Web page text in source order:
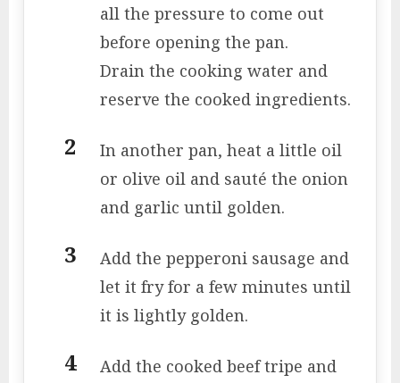
all the pressure to come out
before opening the pan.
Drain the cooking water and
reserve the cooked ingredients.
In another pan, heat a little oil
or olive oil and sauté the onion
and garlic until golden.
Add the pepperoni sausage and
let it fry for a few minutes until
it is lightly golden.
Add the cooked beef tripe and